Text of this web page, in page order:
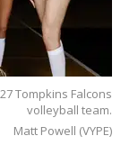
Tompkins Falcons
volleyball team.
Matt Powell (VYPE)